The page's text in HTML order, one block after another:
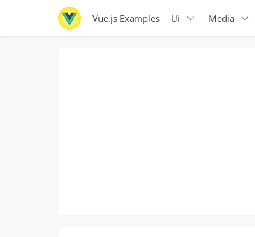
Vue.js Examples Ui Media